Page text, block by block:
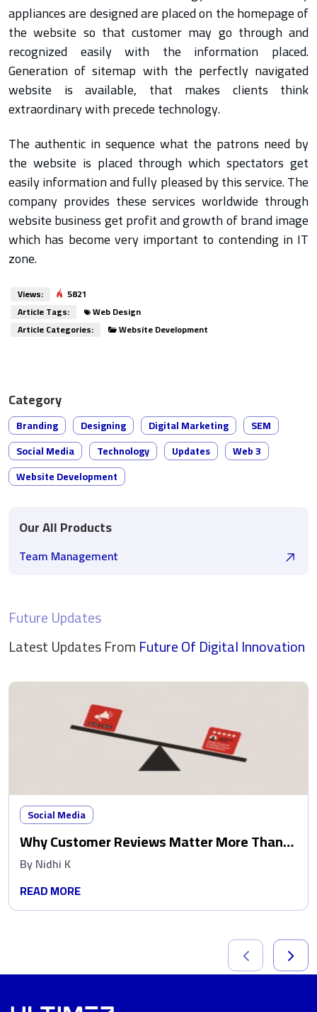
appliances are designed are placed on the homepage of
the website so that customer may go through and
recognized easily with the information placed.
Generation of sitemap with the perfectly navigated
website is available, that makes clients think
extraordinary with precede technology.
The authentic in sequence what the patrons need by
the website is placed through which spectators get
easily information and fully pleased by this service. The
company provides these services worldwide through
website business get profit and growth of brand image
which has become very important to contending in IT
zone.
Views:
5821
Article Tags:
Web Design
Article Categories:
Website Development
Category
Branding Designing Digital Marketing
SEM
Social Media
Technology Updates
Web 3
Website Development
Our All Products
Team Management
Future Updates
Latest Updates FromFuture Of DigitalInnovation
Social Media
Why Customer Reviews Matter More Than
Ads
ByNidhi K
READ MORE